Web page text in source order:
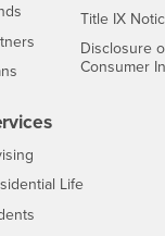
Interests
Title IX
Disclosure
Consumer
Life- CSUSB